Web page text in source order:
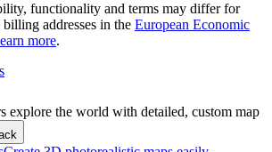
functionality and terms may differ for
addresses in the European Economic
more.
explore the world with detailed, custom map